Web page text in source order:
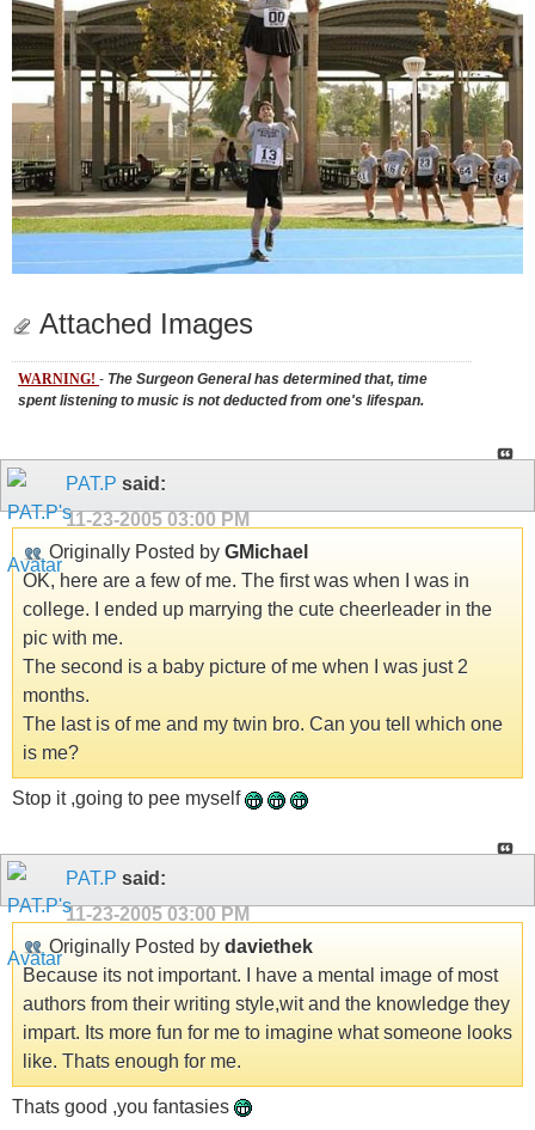
Attached Images
WARNING! - The Surgeon General has determined that, time
spent listening to music is not deducted from one's lifespan.
PAT.P said:
11-23-2005 03:00 PM
Originally Posted by GMichael
OK, here are a few of me. The first was when I was in
college. I ended up marrying the cute cheerleader in the
pic with me.
The second is a baby picture of me when I was just 2
months.
The last is of me and my twin bro. Can you tell which one
is me?
Stop it ,going to pee myself
PAT.P said:
11-23-2005 03:00 PM
Originally Posted by daviethek
Because its not important. I have a mental image of most
authors from their writing style,wit and the knowledge they
impart. Its more fun for me to imagine what someone looks
like. Thats enough for me.
Thats good ,you fantasies